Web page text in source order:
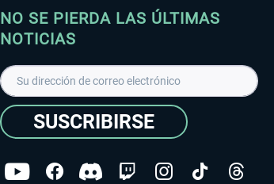
NO SE PIERDA LAS ÚLTIMAS
NOTICIAS
SUSCRIBIRSE